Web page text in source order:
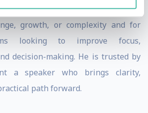
effective for organizations
growth, or complexity and for
looking to improve focus,
decision-making. He is trusted by
a speaker who brings clarity,
path forward.